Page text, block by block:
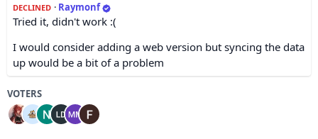
DECLINED · Raymonf
Tried it, didn't work :(
I would consider adding a web version but syncing the data
up would be a bit of a problem
VOTERS